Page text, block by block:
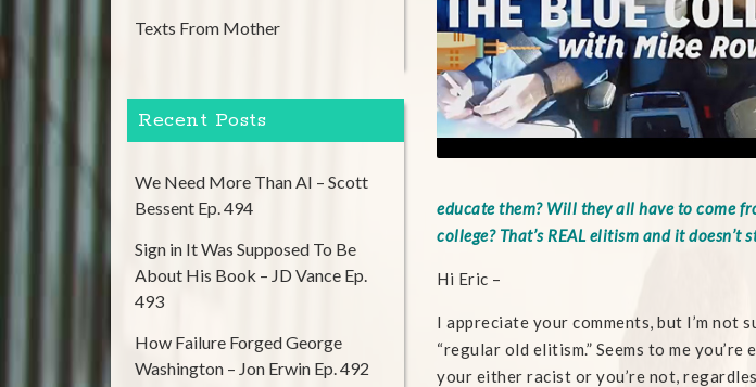
educate them? Will they all have to come
college? That’s REAL elitism and it doesn’t
Hi Eric –
I appreciate your comments, but I’m not
“regular old elitism.” Seems to me
your either racist or you’re not,
Texts From Mother
Recent Posts
We Need More Than AI – Scott
Bessent Ep. 494
Sign in It Was Supposed To Be
About His Book – JD Vance Ep.
493
How Failure Forged George
Washington – Jon Erwin Ep. 492